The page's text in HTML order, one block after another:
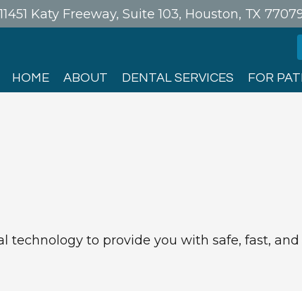
Katy Freeway, Suite 103, Houston, TX
HOME ABOUT DENTAL SERVICES FOR
technology to provide you with safe, fast,